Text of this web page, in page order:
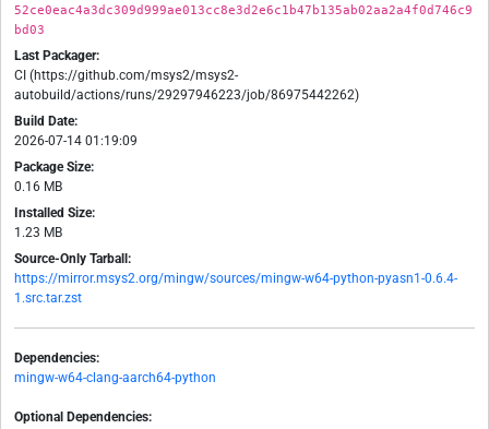
52ce0eac4a3dc309d999ae013cc8e3d2e6c1b47b135ab02aa2a4f0d746c9
bd03
Last Packager:
CI (https://github.com/msys2/msys2-
autobuild/actions/runs/29297946223/job/86975442262)
Build Date:
2026-07-14 01:19:09
Package Size:
0.16 MB
Installed Size:
1.23 MB
Source-Only Tarball:
https://mirror.msys2.org/mingw/sources/mingw-w64-python-pyasn1-0.6.4-
1.src.tar.zst
Dependencies:
mingw-w64-clang-aarch64-python
Optional Dependencies: